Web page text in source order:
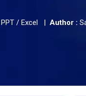
PPT / Excel | Author :